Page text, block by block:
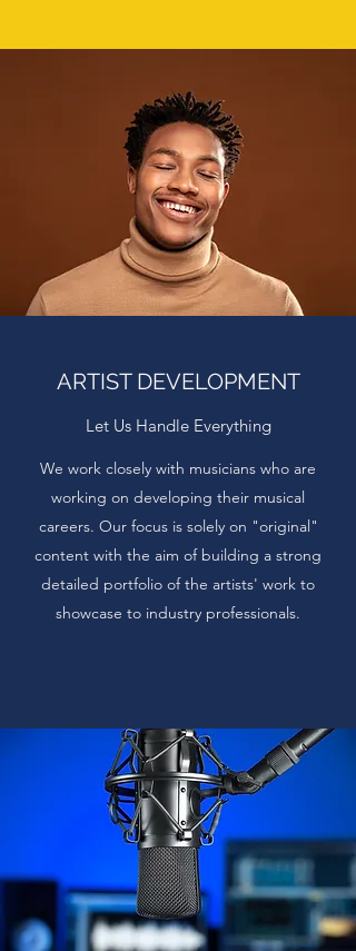
ARTIST DEVELOPMENT
Let Us Handle Everything
We work closely with musicians who are
working on developing their musical
careers. Our focus is solely on "original"
content with the aim of building a strong
detailed portfolio of the artists' work to
showcase to industry professionals.